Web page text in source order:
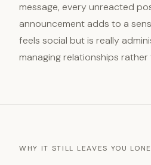
message, every unreacted
announcement adds to a
feels social but is really
managing relationships rather
WHY IT STILL LEAVES YOU